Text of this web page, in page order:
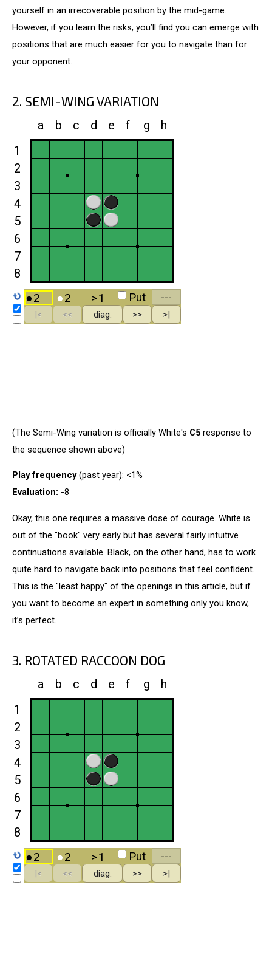
yourself in an irrecoverable position by the mid-game.
However, if you learn the risks, you’ll find you can emerge with
positions that are much easier for you to navigate than for
your opponent.
2. SEMI-WING VARIATION
(The Semi-Wing variation is officially White's C5 response to
the sequence shown above)
Play frequency(past year): <1%
Evaluation: -8
Okay, this one requires a massive dose of courage. White is
out of the "book" very early but has several fairly intuitive
continuations available. Black, on the other hand, has to work
quite hard to navigate back into positions that feel confident.
This is the "least happy" of the openings in this article, but if
you want to become an expert in something only you know,
it’s perfect.
3. ROTATED RACCOON DOG